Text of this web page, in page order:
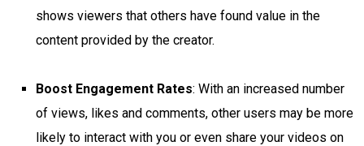
shows viewers that others have found value in the
content provided by the creator.
Boost Engagement Rates: With an increased number
of views, likes and comments, other users may be more
likely to interact with you or even share your videos on